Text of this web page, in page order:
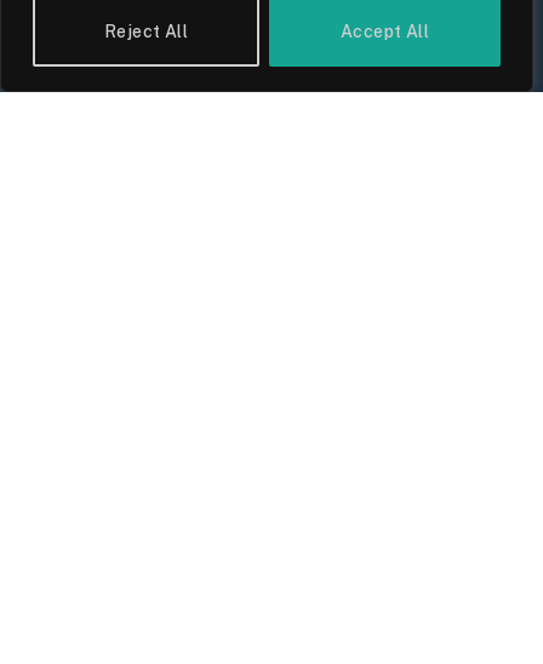
Reject All Accept All